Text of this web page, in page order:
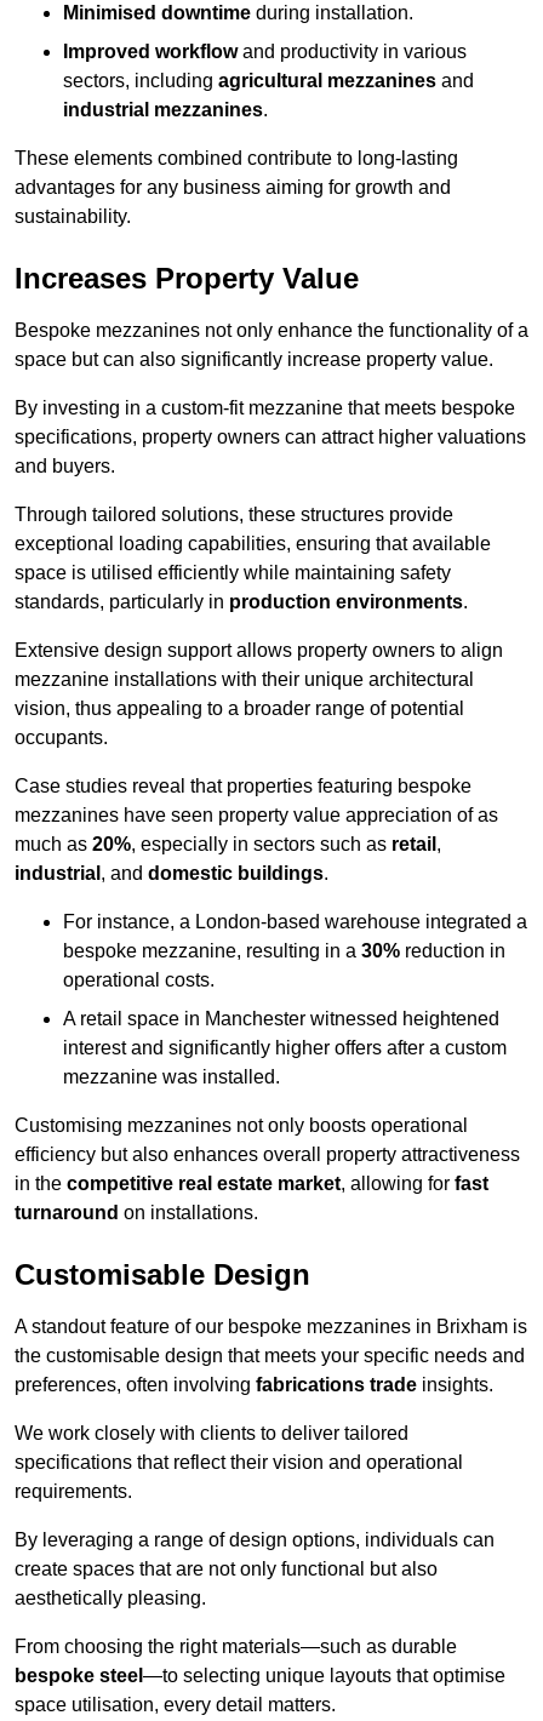
Minimised downtime during installation.
Improved workflowand productivity in various
sectors, including agricultural mezzanines and
industrial mezzanines.
These elements combined contribute to long-lasting
advantages for any business aiming for growth and
sustainability.
Increases Property Value
Bespoke mezzanines not only enhance the functionality of a
space but can also significantly increase property value.
By investing in a custom-fit mezzanine that meets bespoke
specifications, property owners can attract higher valuations
and buyers.
Through tailored solutions, these structures provide
exceptional loading capabilities, ensuring that available
space is utilised efficiently while maintaining safety
standards, particularly in production environments.
Extensive design support allows property owners to align
mezzanine installations with their unique architectural
vision, thus appealing to a broader range of potential
occupants.
Case studies reveal that properties featuring bespoke
mezzanines have seen property value appreciation of as
much as 20%, especially in sectors such as retail ,
industrial , and domestic buildings.
For instance, a London-based warehouse integrated a
bespoke mezzanine, resulting in a 30% reduction in
operational costs.
A retail space in Manchester witnessed heightened
interest and significantly higher offers after a custom
mezzanine was installed.
Customising mezzanines not only boosts operational
efficiency but also enhances overall property attractiveness
in the competitive real estate market, allowing for fast
turnaround on installations.
Customisable Design
A standout feature of our bespoke mezzanines in Brixham is
the customisable design that meets your specific needs and
preferences, often involving fabrications trade insights.
We work closely with clients to deliver tailored
specifications that reflect their vision and operational
requirements.
By leveraging a range of design options, individuals can
create spaces that are not only functional but also
aesthetically pleasing.
From choosing the right materials—such as durable
bespoke steel —to selecting unique layouts that optimise
space utilisation, every detail matters.